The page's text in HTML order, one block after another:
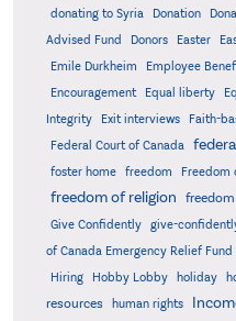
donating to Syria
Donation
Advised Fund
Donors Easter
Emile Durkheim
Employee
Encouragement
Equal liberty
Integrity
Exit interviews Faith-
Federal Court of Canada
foster home
freedom Freedom
freedom of religion
Give Confidently
give-
of Canada Emergency Relief Fund
Hiring
Hobby Lobby holiday
resources
human rights